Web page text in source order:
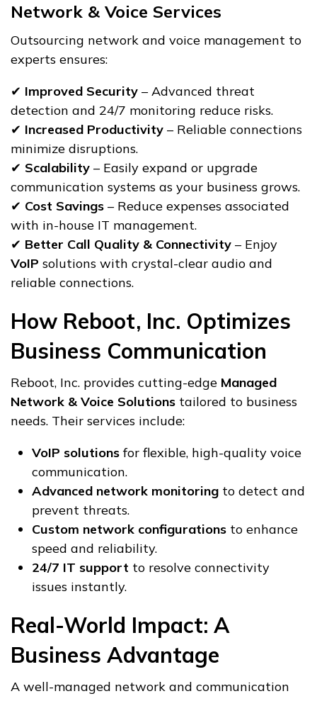
Network & Voice Services
Outsourcing network and voice management to
experts ensures:
✔ Improved Security – Advanced threat
detection and 24/7 monitoring reduce risks.
✔ Increased Productivity – Reliable connections
minimize disruptions.
✔ Scalability – Easily expand or upgrade
communication systems as your business grows.
✔ Cost Savings – Reduce expenses associated
with in-house IT management.
✔ Better Call Quality & Connectivity – Enjoy
VoIP solutions with crystal-clear audio and
reliable connections.
How Reboot, Inc. Optimizes
Business Communication
Reboot, Inc. provides cutting-edge Managed
Network & Voice Solutions tailored to business
needs. Their services include:
VoIP solutionsfor flexible, high-quality voice
communication.
Advanced network monitoring to detect and
prevent threats.
Custom network configurations to enhance
speed and reliability.
24/7 IT support to resolve connectivity
issues instantly.
Real-World Impact: A
Business Advantage
A well-managed network and communication